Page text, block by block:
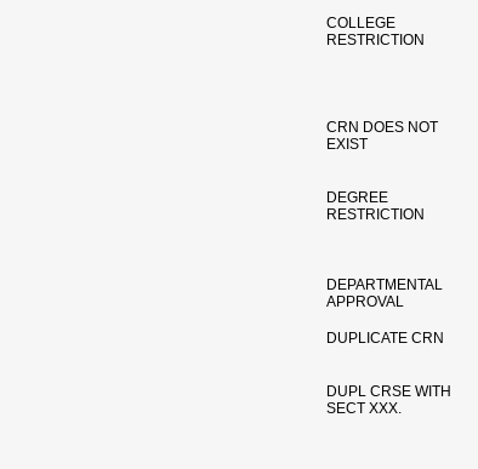
COLLEGE
RESTRICTION
CRN DOES NOT
EXIST
DEGREE
RESTRICTION
DEPARTMENTAL
APPROVAL
DUPLICATE CRN
DUPL CRSE WITH
SECT XXX.